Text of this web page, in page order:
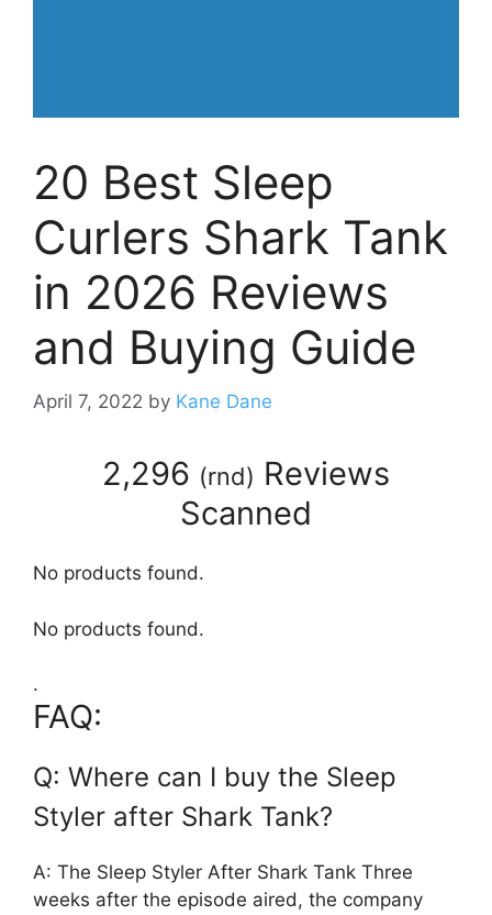
20 Best Sleep
Curlers Shark Tank
in 2026 Reviews
and Buying Guide
April 7, 2022 by Kane Dane
2,296 (rnd) Reviews
Scanned
No products found.
No products found.
.
FAQ:
Q: Where can I buy the Sleep
Styler after Shark Tank?
A: The Sleep Styler After Shark Tank Three
weeks after the episode aired, the company